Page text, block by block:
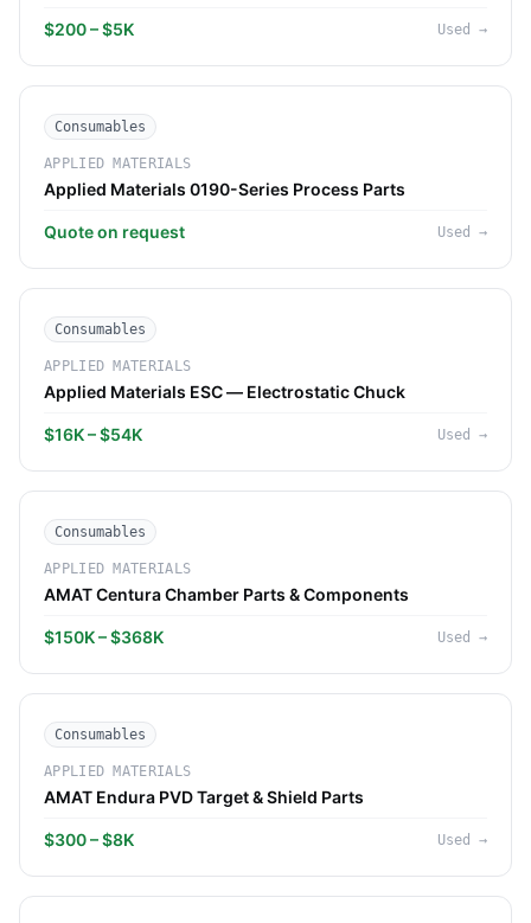
$200 – $5K Used →
Consumables
APPLIED MATERIALS
Applied Materials 0190-Series Process Parts
Quote on request Used →
Consumables
APPLIED MATERIALS
Applied Materials ESC — Electrostatic Chuck
$16K – $54K Used →
Consumables
APPLIED MATERIALS
AMAT Centura Chamber Parts & Components
$150K – $368K Used →
Consumables
APPLIED MATERIALS
AMAT Endura PVD Target & Shield Parts
$300 – $8K Used →